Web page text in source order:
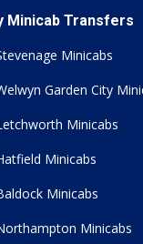
Minicab Transfers
Minicabs
Garden City
Minicabs
Minicabs
Minicabs
Minicabs